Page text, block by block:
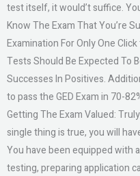
test itself, it would’t suffice.
Know The Exam That You’re
Examination For Only One
Tests Should Be Expected To
Successes In Positives.
to pass the GED Exam in 70-
Getting The Exam Valued:
single thing is true, you will
You have been equipped with
testing, preparing application